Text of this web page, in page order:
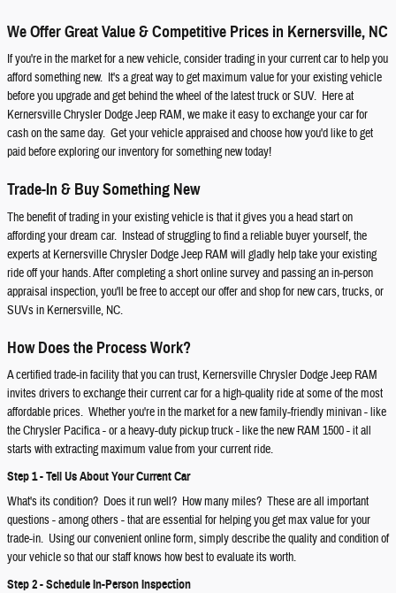
We Offer Great Value & Competitive Prices in Kernersville, NC
If you're in the market for a new vehicle, consider trading in your current car to help you
afford something new. It's a great way to get maximum value for your existing vehicle
before you upgrade and get behind the wheel of the latest truck or SUV. Here at
Kernersville Chrysler Dodge Jeep RAM, we make it easy to exchange your car for
cash on the same day. Get your vehicle appraised and choose how you'd like to get
paid before exploring our inventory for something new today!
Trade-In & Buy Something New
The benefit of trading in your existing vehicle is that it gives you a head start on
affording your dream car. Instead of struggling to find a reliable buyer yourself, the
experts at Kernersville Chrysler Dodge Jeep RAM will gladly help take your existing
ride off your hands. After completing a short online survey and passing an in-person
appraisal inspection, you'll be free to accept our offer and shop for new cars, trucks, or
SUVs in Kernersville, NC.
How Does the Process Work?
A certified trade-in facility that you can trust, Kernersville Chrysler Dodge Jeep RAM
invites drivers to exchange their current car for a high-quality ride at some of the most
affordable prices. Whether you're in the market for a new family-friendly minivan - like
the Chrysler Pacifica - or a heavy-duty pickup truck - like the new RAM 1500 - it all
starts with extracting maximum value from your current ride.
Step 1 - Tell Us About Your Current Car
What's its condition? Does it run well? How many miles? These are all important
questions - among others - that are essential for helping you get max value for your
trade-in. Using our convenient online form, simply describe the quality and condition of
your vehicle so that our staff knows how best to evaluate its worth.
Step 2 - Schedule In-Person Inspection